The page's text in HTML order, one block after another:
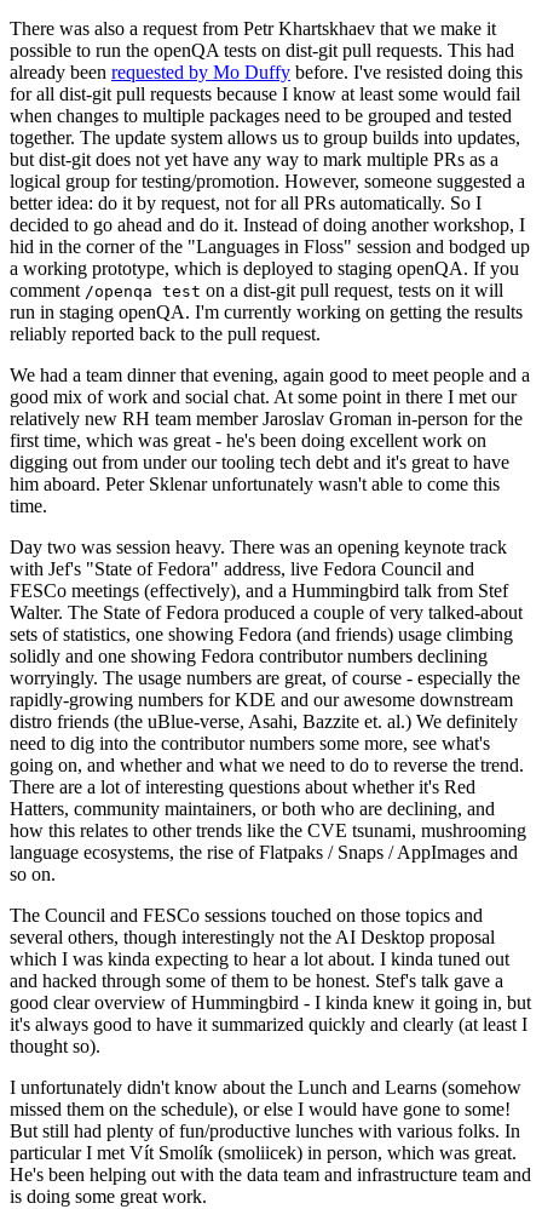
There was also a request from Petr Khartskhaev that we make it
possible to run the openQA tests on dist-git pull requests. This had
already been requested by Mo Duffy before. I've resisted doing this
for all dist-git pull requests because I know at least some would fail
when changes to multiple packages need to be grouped and tested
together. The update system allows us to group builds into updates,
but dist-git does not yet have any way to mark multiple PRs as a
logical group for testing/promotion. However, someone suggested a
better idea: do it by request, not for all PRs automatically. So I
decided to go ahead and do it. Instead of doing another workshop, I
hid in the corner of the "Languages in Floss" session and bodged up
a working prototype, which is deployed to staging openQA. If you
comment /openqa test on a dist-git pull request, tests on it will
run in staging openQA. I'm currently working on getting the results
reliably reported back to the pull request.
We had a team dinner that evening, again good to meet people and a
good mix of work and social chat. At some point in there I met our
relatively new RH team member Jaroslav Groman in-person for the
first time, which was great - he's been doing excellent work on
digging out from under our tooling tech debt and it's great to have
him aboard. Peter Sklenar unfortunately wasn't able to come this
time.
Day two was session heavy. There was an opening keynote track
with Jef's "State of Fedora" address, live Fedora Council and
FESCo meetings (effectively), and a Hummingbird talk from Stef
Walter. The State of Fedora produced a couple of very talked-about
sets of statistics, one showing Fedora (and friends) usage climbing
solidly and one showing Fedora contributor numbers declining
worryingly. The usage numbers are great, of course - especially the
rapidly-growing numbers for KDE and our awesome downstream
distro friends (the uBlue-verse, Asahi, Bazzite et. al.) We definitely
need to dig into the contributor numbers some more, see what's
going on, and whether and what we need to do to reverse the trend.
There are a lot of interesting questions about whether it's Red
Hatters, community maintainers, or both who are declining, and
how this relates to other trends like the CVE tsunami, mushrooming
language ecosystems, the rise of Flatpaks / Snaps / AppImages and
so on.
The Council and FESCo sessions touched on those topics and
several others, though interestingly not the AI Desktop proposal
which I was kinda expecting to hear a lot about. I kinda tuned out
and hacked through some of them to be honest. Stef's talk gave a
good clear overview of Hummingbird - I kinda knew it going in, but
it's always good to have it summarized quickly and clearly (at least I
thought so).
I unfortunately didn't know about the Lunch and Learns (somehow
missed them on the schedule), or else I would have gone to some!
But still had plenty of fun/productive lunches with various folks. In
particular I met Vít Smolík (smoliicek) in person, which was great.
He's been helping out with the data team and infrastructure team and
is doing some great work.